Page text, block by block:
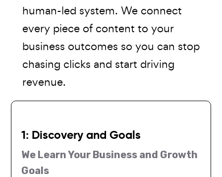
human-led system. We connect
every piece of content to your
business outcomes so you can stop
chasing clicks and start driving
revenue.
1: Discovery and Goals
We Learn Your Business and Growth
Goals